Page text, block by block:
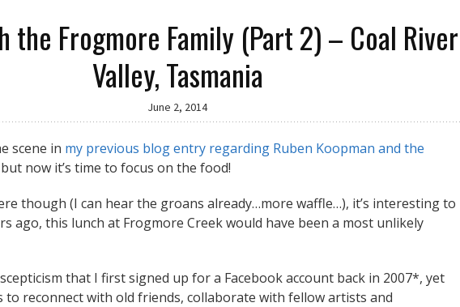
the Frogmore Family (Part 2) – Coal River
Valley, Tasmania
June 2, 2014
scene in my previous blog entry regarding Ruben Koopman and the
now it’s time to focus on the food!
though (I can hear the groans already…more waffle…), it’s interesting to
ago, this lunch at Frogmore Creek would have been a most unlikely
that I first signed up for a Facebook account back in 2007*, yet
reconnect with old friends, collaborate with fellow artists and